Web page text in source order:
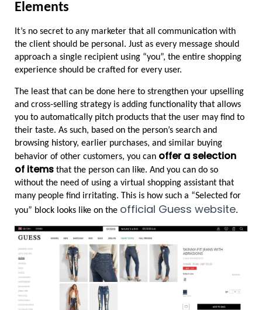
Elements
It’s no secret to any marketer that all communication with
the client should be personal. Just as every message should
approach a single recipient using “you”, the entire shopping
experience should be crafted for every user.
The least that can be done here to strengthen your upselling
and cross-selling strategy is adding functionality that allows
you to automatically pitch products that the user may find to
their taste. As such, based on the person’s search and
browsing history, earlier purchases, and similar buying
behavior of other customers, you can offer a selection
of items that the person can like. And you can do so
without the need of using a virtual shopping assistant that
many people find irritating. This is how such a “Selected for
you” block looks like on the official Guess website.